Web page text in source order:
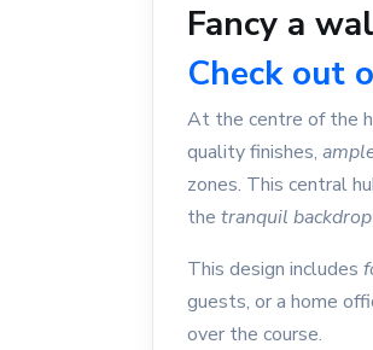
Fancy a
Check out
At the centre of the
quality finishes,
zones. This central
the tranquil backdrop
This design includes
guests, or a home
over the course.